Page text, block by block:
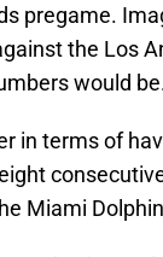
pregame.
the Los
would
in terms of
Miami